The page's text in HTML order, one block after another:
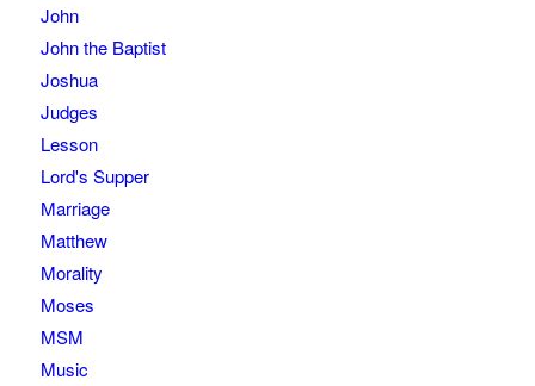
John
John the Baptist
Joshua
Judges
Lesson
Lord's Supper
Marriage
Matthew
Morality
Moses
MSM
Music